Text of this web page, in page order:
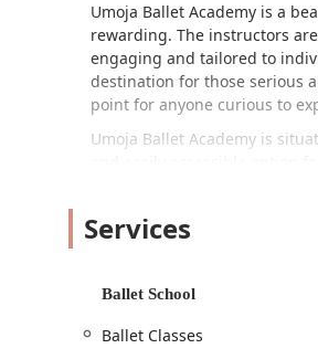
Umoja Ballet Academy is a
rewarding. The instructors
engaging and tailored to
destination for those serious
point for anyone curious to
Umoja Ballet Academy is
and easily accessible option
The academy is committed to
navigate the facility with
an important consideration
Services
Ballet School
Ballet Classes